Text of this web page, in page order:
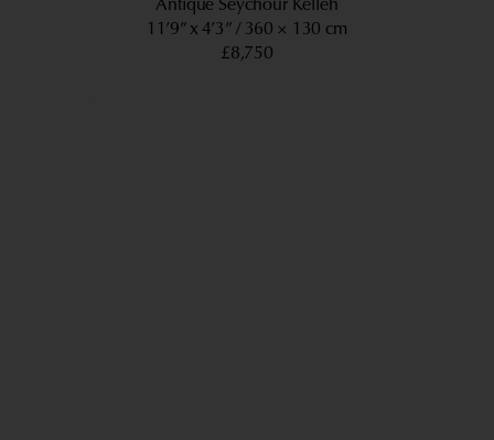
Antique Seychour Kelleh
11’9” x 4’3” 360 × 130 cm
£8,750